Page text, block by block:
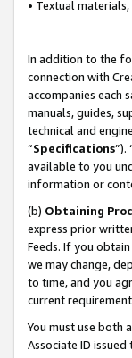
• Textual
In addition to the
connection with
accompanies each
manuals, guides,
technical and
“Specifications”).
available to you
information or
(b) Obtaining
express prior
Feeds. If you
we may change,
to time, and you
current
You must use both
Associate ID